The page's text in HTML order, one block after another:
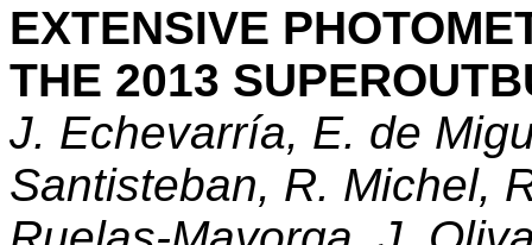
EXTENSIVE
THE 2013
J. Echevarría, E. de
Santisteban, R. Michel,